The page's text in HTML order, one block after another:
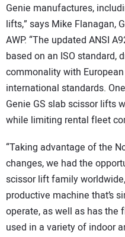
Genie manufactures,
lifts,” says Mike Flanagan,
AWP. “The updated ANSI
based on an ISO standard,
commonality with
international standards.
Genie GS slab scissor lifts
while limiting rental fleet
“Taking advantage of the
changes, we had the
scissor lift family
productive machine that’s
operate, as well as has
used in a variety of indoor